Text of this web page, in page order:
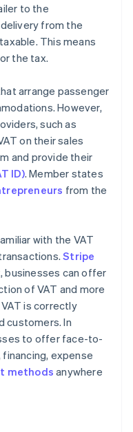
to the
from the
This means
the tax.
arrange passenger
However,
such as
on their sales
and provide their
ID). Member states
from the
with the VAT
Stripe
businesses can offer
of VAT and more
is correctly
customers. In
to offer face-to-
expense
methodsanywhere